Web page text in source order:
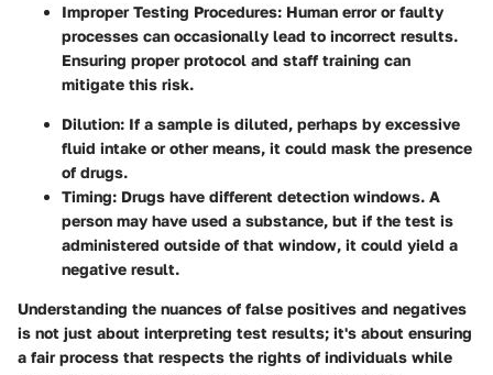
Improper Testing Procedures: Human error or faulty
processes can occasionally lead to incorrect results.
Ensuring proper protocol and staff training can
mitigate this risk.
Dilution: If a sample is diluted, perhaps by excessive
fluid intake or other means, it could mask the presence
of drugs.
Timing: Drugs have different detection windows. A
person may have used a substance, but if the test is
administered outside of that window, it could yield a
negative result.
Understanding the nuances of false positives and negatives
is not just about interpreting test results; it's about ensuring
a fair process that respects the rights of individuals while